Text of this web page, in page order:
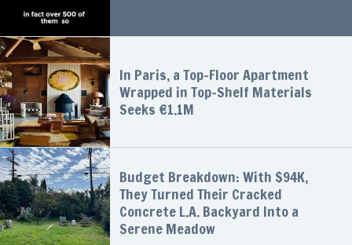
In Paris, a Top-Floor Apartment
Wrapped in Top-Shelf Materials
Seeks €1.1M
Budget Breakdown: With $94K,
They Turned Their Cracked
Concrete L.A. Backyard Into a
Serene Meadow